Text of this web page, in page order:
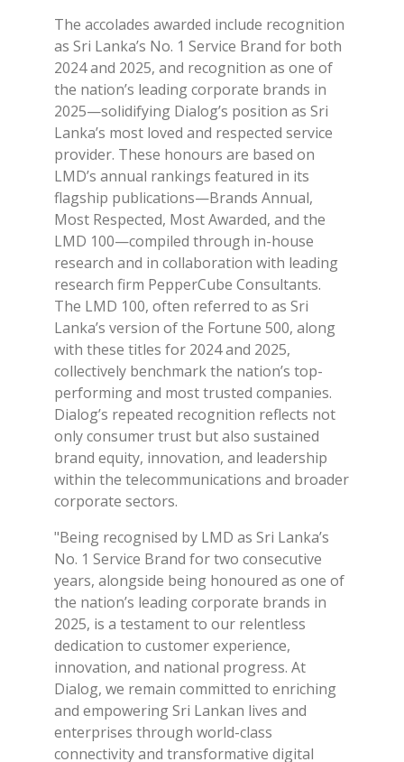
The accolades awarded include recognition
as Sri Lanka’s No. 1 Service Brand for both
2024 and 2025, and recognition as one of
the nation’s leading corporate brands in
2025—solidifying Dialog’s position as Sri
Lanka’s most loved and respected service
provider. These honours are based on
LMD’s annual rankings featured in its
flagship publications—Brands Annual,
Most Respected, Most Awarded, and the
LMD 100—compiled through in-house
research and in collaboration with leading
research firm PepperCube Consultants.
The LMD 100, often referred to as Sri
Lanka’s version of the Fortune 500, along
with these titles for 2024 and 2025,
collectively benchmark the nation’s top-
performing and most trusted companies.
Dialog’s repeated recognition reflects not
only consumer trust but also sustained
brand equity, innovation, and leadership
within the telecommunications and broader
corporate sectors.
"Being recognised by LMD as Sri Lanka’s
No. 1 Service Brand for two consecutive
years, alongside being honoured as one of
the nation’s leading corporate brands in
2025, is a testament to our relentless
dedication to customer experience,
innovation, and national progress. At
Dialog, we remain committed to enriching
and empowering Sri Lankan lives and
enterprises through world-class
connectivity and transformative digital